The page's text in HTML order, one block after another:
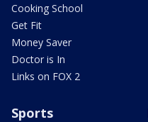
Cooking School
Get Fit
Money Saver
Doctor is In
Links on FOX 2
Sports